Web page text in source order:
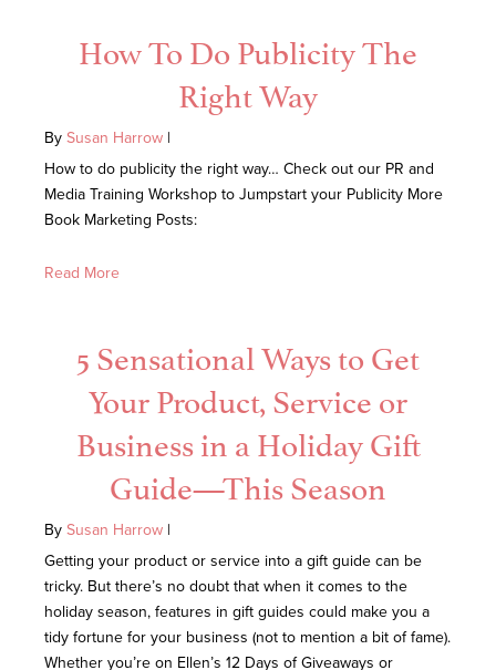
How To Do Publicity The
Right Way
By Susan Harrow |
How to do publicity the right way… Check out our PR and
Media Training Workshop to Jumpstart your Publicity More
Book Marketing Posts:
Read More
5 Sensational Ways to Get
Your Product, Service or
Business in a Holiday Gift
Guide—This Season
By Susan Harrow |
Getting your product or service into a gift guide can be
tricky. But there’s no doubt that when it comes to the
holiday season, features in gift guides could make you a
tidy fortune for your business (not to mention a bit of fame).
Whether you’re on Ellen’s 12 Days of Giveaways or